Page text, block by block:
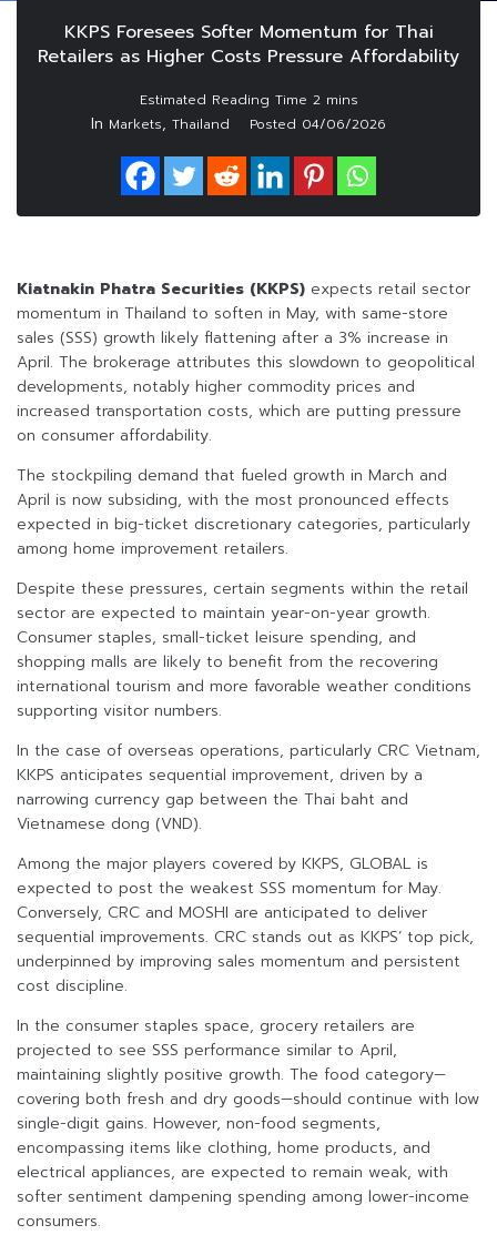
KKPS Foresees Softer Momentum for Thai
Retailers as Higher Costs Pressure Affordability
In Markets, Thailand Posted 04/06/2026
Kiatnakin Phatra Securities (KKPS) expects retail sector
momentum in Thailand to soften in May, with same-store
sales (SSS) growth likely flattening after a 3% increase in
April. The brokerage attributes this slowdown to geopolitical
developments, notably higher commodity prices and
increased transportation costs, which are putting pressure
on consumer affordability.
The stockpiling demand that fueled growth in March and
April is now subsiding, with the most pronounced effects
expected in big-ticket discretionary categories, particularly
among home improvement retailers.
Despite these pressures, certain segments within the retail
sector are expected to maintain year-on-year growth.
Consumer staples, small-ticket leisure spending, and
shopping malls are likely to benefit from the recovering
international tourism and more favorable weather conditions
supporting visitor numbers.
In the case of overseas operations, particularly CRC Vietnam,
KKPS anticipates sequential improvement, driven by a
narrowing currency gap between the Thai baht and
Vietnamese dong (VND).
Among the major players covered by KKPS, GLOBAL is
expected to post the weakest SSS momentum for May.
Conversely, CRC and MOSHI are anticipated to deliver
sequential improvements. CRC stands out as KKPS’ top pick,
underpinned by improving sales momentum and persistent
cost discipline.
In the consumer staples space, grocery retailers are
projected to see SSS performance similar to April,
maintaining slightly positive growth. The food category—
covering both fresh and dry goods—should continue with low
single-digit gains. However, non-food segments,
encompassing items like clothing, home products, and
electrical appliances, are expected to remain weak, with
softer sentiment dampening spending among lower-income
consumers.